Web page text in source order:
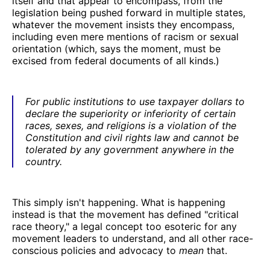
legislation being pushed forward in multiple states,
whatever the movement insists they encompass,
including even mere mentions of racism or sexual
orientation (which, says the moment, must be
excised from federal documents of all kinds.)
For public institutions to use taxpayer dollars to
declare the superiority or inferiority of certain
races, sexes, and religions is a violation of the
Constitution and civil rights law and cannot be
tolerated by any government anywhere in the
country.
This simply isn't happening. What is happening
instead is that the movement has defined "critical
race theory," a legal concept too esoteric for any
movement leaders to understand, and all other race-
conscious policies and advocacy to mean that.